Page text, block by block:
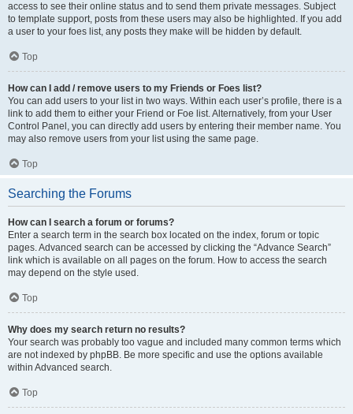
access to see their online status and to send them private messages. Subject
to template support, posts from these users may also be highlighted. If you add
a user to your foes list, any posts they make will be hidden by default.
Top
How can I add / remove users to my Friends or Foes list?
You can add users to your list in two ways. Within each user’s profile, there is a
link to add them to either your Friend or Foe list. Alternatively, from your User
Control Panel, you can directly add users by entering their member name. You
may also remove users from your list using the same page.
Top
Searching the Forums
How can I search a forum or forums?
Enter a search term in the search box located on the index, forum or topic
pages. Advanced search can be accessed by clicking the “Advance Search”
link which is available on all pages on the forum. How to access the search
may depend on the style used.
Top
Why does my search return no results?
Your search was probably too vague and included many common terms which
are not indexed by phpBB. Be more specific and use the options available
within Advanced search.
Top